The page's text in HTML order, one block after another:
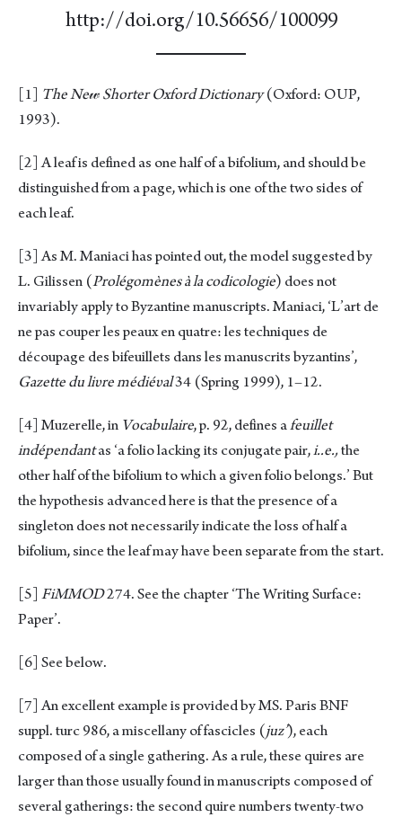
http://doi.org/10.56656/100099
[1] The Ne𝓌Shorter Oxford Dictionary(Oxford: OUP,
1993).
[2] A leaf is defined as one half of a bifolium, and should be
distinguished from a page, which is one of the two sides of
each leaf.
[3] As M. Maniaci has pointed out, the model suggested by
L. Gilissen (Prolégomènes à la codicologie) does not
invariably apply to Byzantine manuscripts. Maniaci, ‘L’art de
ne pas couper les peaux en quatre: les techniques de
découpage des bifeuillets dans les manuscrits byzantins’,
Gazette du liυre médiéυal34 (Spring 1999), 1–12.
[4] Muzerelle, in Vocabulaire, p. 92, defines afeuillet
indépendantas ‘a folio lacking its conjugate pair,i..e.,the
other half of the bifolium to which a given folio belongs.’ But
the hypothesis advanced here is that the presence of a
singleton does not necessarily indicate the loss of half a
bifolium, since the leaf may have been separate from the start.
[5] FiMMOD274. See the chapter ‘The Writing Surface:
Paper’.
[6] See below.
[7] An excellent example is provided by MS. Paris BNF
suppl. turc 986, a miscellany of fascicles (juz’), each
composed of a single gathering. As a rule, these quires are
larger than those usually found in manuscripts composed of
several gatherings: the second quire numbers twenty-two